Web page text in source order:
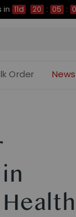
11d 20 : 05 : 04
Order News